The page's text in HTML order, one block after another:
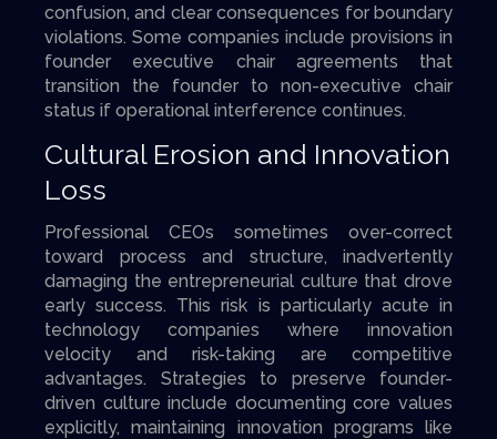
confusion, and clear consequences for boundary
violations. Some companies include provisions in
founder executive chair agreements that
transition the founder to non-executive chair
status if operational interference continues.
Cultural Erosion and Innovation
Loss
Professional CEOs sometimes over-correct
toward process and structure, inadvertently
damaging the entrepreneurial culture that drove
early success. This risk is particularly acute in
technology companies where innovation
velocity and risk-taking are competitive
advantages. Strategies to preserve founder-
driven culture include documenting core values
explicitly, maintaining innovation programs like